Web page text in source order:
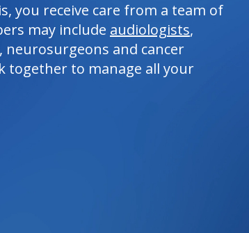
you receive care from a team of
may include audiologists,
and cancer
together to manage all your